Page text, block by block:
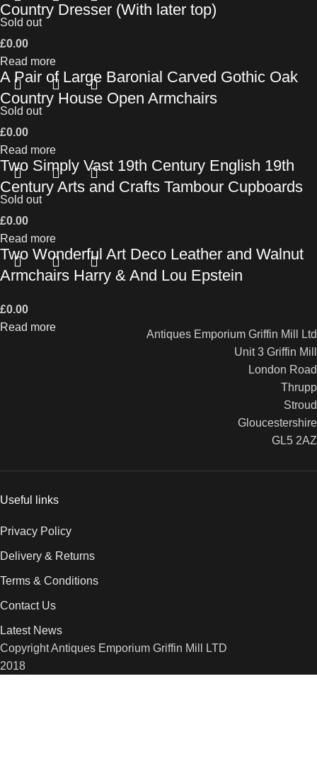
Country Dresser (With later top)
£0.00
Read more
Sold out
A Pair of Large Baronial Carved Gothic Oak
Country House Open Armchairs
£0.00
Read more
Sold out
Two Simply Vast 19th Century English 19th
Century Arts and Crafts Tambour Cupboards
£0.00
Read more
Sold out
Two Wonderful Art Deco Leather and Walnut
Armchairs Harry & And Lou Epstein
£0.00
Read more
Antiques Emporium Griffin Mill Ltd
Unit 3 Griffin Mill
London Road
Thrupp
Stroud
Gloucestershire
GL5 2AZ
Useful links
Privacy Policy
Delivery & Returns
Terms & Conditions
Contact Us
Latest News
Copyright Antiques Emporium Griffin Mill LTD
2018